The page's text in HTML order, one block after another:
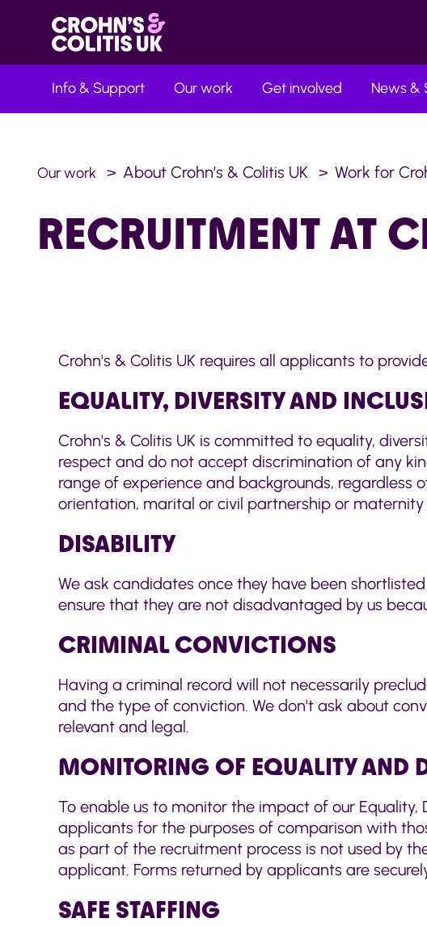
Info & Support Our work Get involved News &
Our work About Crohn’s & Colitis UK Work for
RECRUITMENT AT
Crohn's & Colitis UK requires all applicants to
EQUALITY, DIVERSITY AND
Crohn's & Colitis UK is committed to equality,
respect and do not accept discrimination of any
range of experience and backgrounds, regardless
orientation, marital or civil partnership or maternity
DISABILITY
We ask candidates once they have been
ensure that they are not disadvantaged by us
CRIMINAL CONVICTIONS
Having a criminal record will not necessarily
and the type of conviction. We don't ask about
relevant and legal.
MONITORING OF EQUALITY AND
To enable us to monitor the impact of our
applicants for the purposes of comparison with
as part of the recruitment process is not used by
applicant. Forms returned by applicants are
SAFE STAFFING